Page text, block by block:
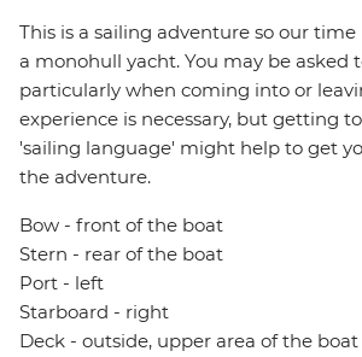
This is a sailing adventure so our
a monohull yacht. You may be asked
particularly when coming into or
experience is necessary, but getting
'sailing language' might help to get
the adventure.
Bow - front of the boat
Stern - rear of the boat
Port - left
Starboard - right
Deck - outside, upper area of the boat